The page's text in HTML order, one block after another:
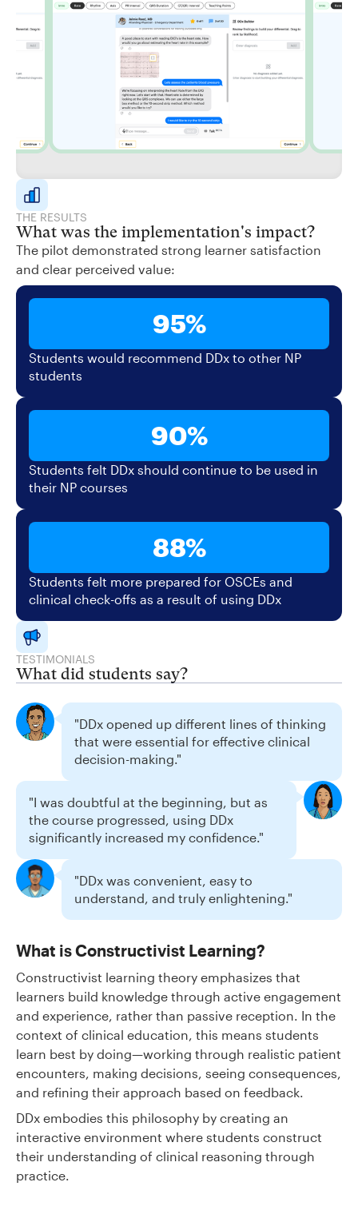
THE RESULTS
What was the implementation's impact?
The pilot demonstrated strong learner satisfaction
and clear perceived value:
95%
Students would recommend DDx to other NP
students
90%
Students felt DDx should continue to be used in
their NP courses
88%
Students felt more prepared for OSCEs and
clinical check-offs as a result of using DDx
TESTIMONIALS
What did students say?
"DDx opened up different lines of thinking
that were essential for effective clinical
decision-making."
"I was doubtful at the beginning, but as
the course progressed, using DDx
significantly increased my confidence."
"DDx was convenient, easy to
understand, and truly enlightening."
What is Constructivist Learning?
Constructivist learning theory emphasizes that
learners build knowledge through active engagement
and experience, rather than passive reception. In the
context of clinical education, this means students
learn best by doing—working through realistic patient
encounters, making decisions, seeing consequences,
and refining their approach based on feedback.
DDx embodies this philosophy by creating an
interactive environment where students construct
their understanding of clinical reasoning through
practice.